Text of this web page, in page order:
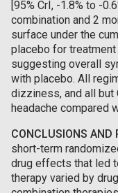
[95% CrI, -1.8% to -
combination and 2
surface under the
placebo for
suggesting overall
with placebo. All
dizziness, and all but
headache compared
CONCLUSIONS AND
short-term
drug effects that led
therapy varied by